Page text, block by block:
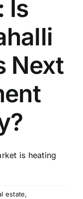
Is
Next
is heating
estate,